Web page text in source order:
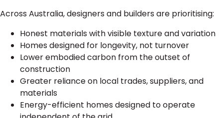
Across Australia, designers and builders are prioritising:
Honest materials with visible texture and variation
Homes designed for longevity, not turnover
Lower embodied carbon from the outset of
construction
Greater reliance on local trades, suppliers, and
materials
Energy-efficient homes designed to operate